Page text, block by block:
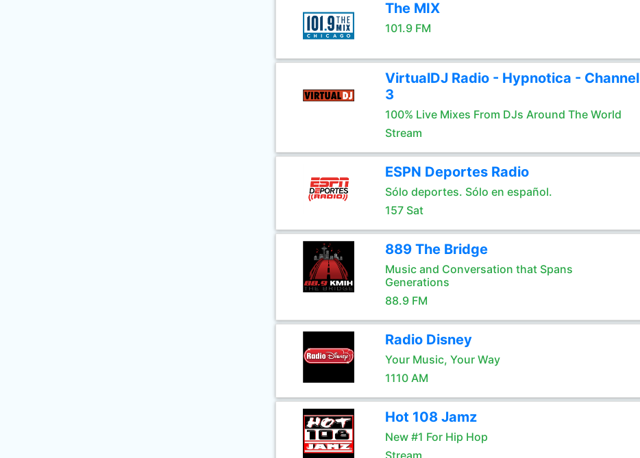
The MIX
101.9 FM
VirtualDJ Radio - Hypnotica - Channel
3
100% Live Mixes From DJs Around The World
Stream
ESPN Deportes Radio
Sólo deportes. Sólo en español.
157 Sat
889 The Bridge
Music and Conversation that Spans
Generations
88.9 FM
Radio Disney
Your Music, Your Way
1110 AM
Hot 108 Jamz
New #1 For Hip Hop
Stream